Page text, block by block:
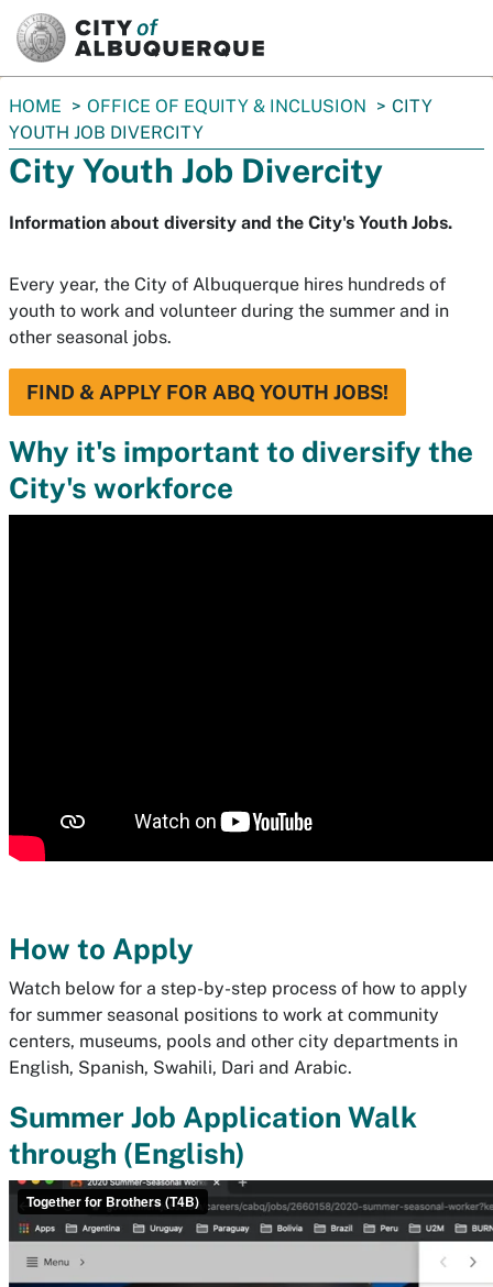
You
are
here:
HOME OFFICE OF EQUITY & INCLUSION
CITY
YOUTH JOB DIVERCITY
City Youth Job Divercity
Information about diversity and the City's Youth Jobs.
Every year, the City of Albuquerque hires hundreds of
youth to work and volunteer during the summer and in
other seasonal jobs.
FIND & APPLY FOR ABQ YOUTH JOBS!
Why it's important to diversify the
City's workforce
How to Apply
Watch below for a step-by-step process of how to apply
for summer seasonal positions to work at community
centers, museums, pools and other city departments in
English, Spanish, Swahili, Dari and Arabic.
Summer Job Application Walk
through (English)